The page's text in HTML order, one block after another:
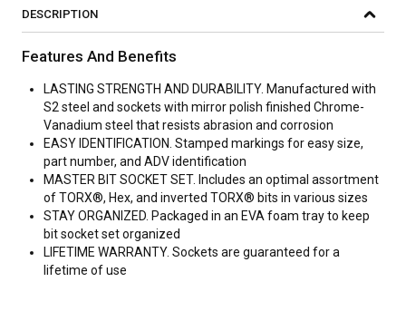
DESCRIPTION
Features And Benefits
LASTING STRENGTH AND DURABILITY. Manufactured with
S2 steel and sockets with mirror polish finished Chrome-
Vanadium steel that resists abrasion and corrosion
EASY IDENTIFICATION. Stamped markings for easy size,
part number, and ADV identification
MASTER BIT SOCKET SET. Includes an optimal assortment
of TORX®, Hex, and inverted TORX® bits in various sizes
STAY ORGANIZED. Packaged in an EVA foam tray to keep
bit socket set organized
LIFETIME WARRANTY. Sockets are guaranteed for a
lifetime of use